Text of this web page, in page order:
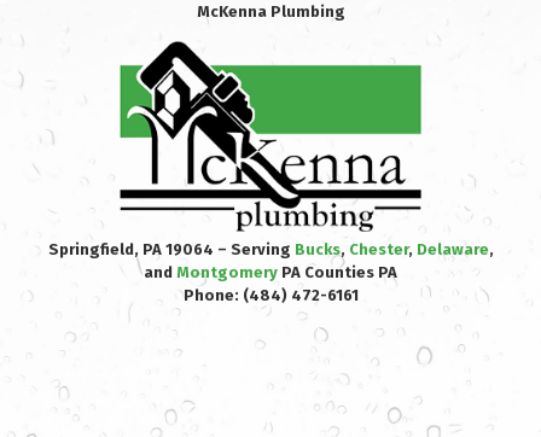
McKenna Plumbing
Springfield, PA 19064 – Serving Bucks, Chester, Delaware,
and Montgomery PA Counties PA
Phone: (484) 472-6161